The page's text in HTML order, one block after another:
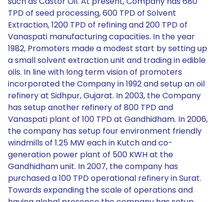
TPD of seed processing, 600 TPD of Solvent
Extraction, 1200 TPD of refining and 200 TPD of
Vanaspati manufacturing capacities. In the year
1982, Promoters made a modest start by setting up
a small solvent extraction unit and trading in edible
oils. In line with long term vision of promoters
incorporated the Company in 1992 and setup an oil
refinery at Sidhpur, Gujarat. In 2003, the Company
has setup another refinery of 800 TPD and
Vanaspati plant of 100 TPD at Gandhidham. In 2006,
the company has setup four environment friendly
windmills of 1.25 MW each in Kutch and co-
generation power plant of 500 KWH at the
Gandhidham unit. In 2007, the company has
purchased a 100 TPD operational refinery in Surat.
Towards expanding the scale of operations and